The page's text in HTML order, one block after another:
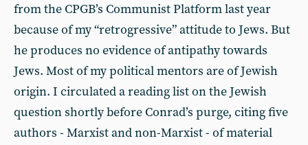
from the CPGB’s Communist Platform last year
because of my “retrogressive” attitude to Jews. But
he produces no evidence of antipathy towards
Jews. Most of my political mentors are of Jewish
origin. I circulated a reading list on the Jewish
question shortly before Conrad’s purge, citing five
authors - Marxist and non-Marxist - of material